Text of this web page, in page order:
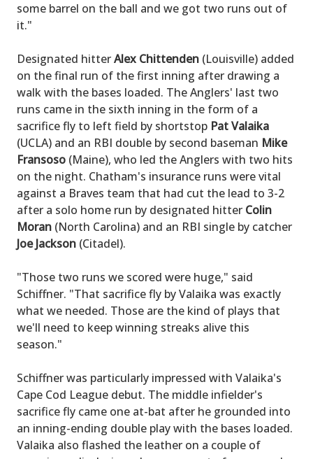
some barrel on the ball and we got two runs out of
it."
Designated hitterAlex Chittenden (Louisville) added
on the final run of the first inning after drawing a
walk with the bases loaded. The Anglers' last two
runs came in the sixth inning in the form of a
sacrifice fly to left field by shortstop Pat Valaika
(UCLA) and an RBI double by second baseman Mike
Fransoso (Maine), who led the Anglers with two hits
on the night. Chatham's insurance runs were vital
against a Braves team that had cut the lead to 3-2
after a solo home run by designated hitter Colin
Moran (North Carolina) and an RBI single by catcher
Joe Jackson (Citadel).
"Those two runs we scored were huge," said
Schiffner. "That sacrifice fly by Valaika was exactly
what we needed. Those are the kind of plays that
we'll need to keep winning streaks alive this
season."
Schiffner was particularly impressed with Valaika's
Cape Cod League debut. The middle infielder's
sacrifice fly came one at-bat after he grounded into
an inning-ending double play with the bases loaded.
Valaika also flashed the leather on a couple of